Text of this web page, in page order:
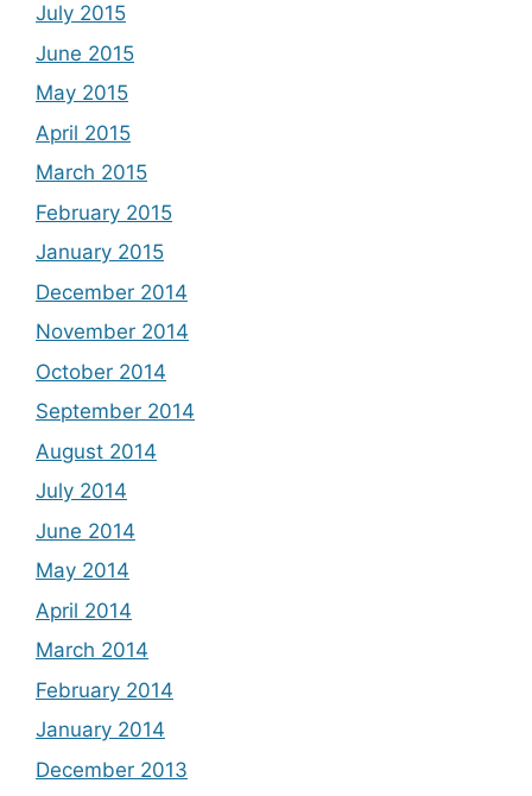
July 2015
June 2015
May 2015
April 2015
March 2015
February 2015
January 2015
December 2014
November 2014
October 2014
September 2014
August 2014
July 2014
June 2014
May 2014
April 2014
March 2014
February 2014
January 2014
December 2013